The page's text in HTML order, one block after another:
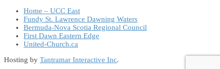
Home – UCC East
Fundy St. Lawrence Dawning Waters
Bermuda-Nova Scotia Regional Council
First Dawn Eastern Edge
United-Church.ca
Hosting by Tantramar Interactive Inc.